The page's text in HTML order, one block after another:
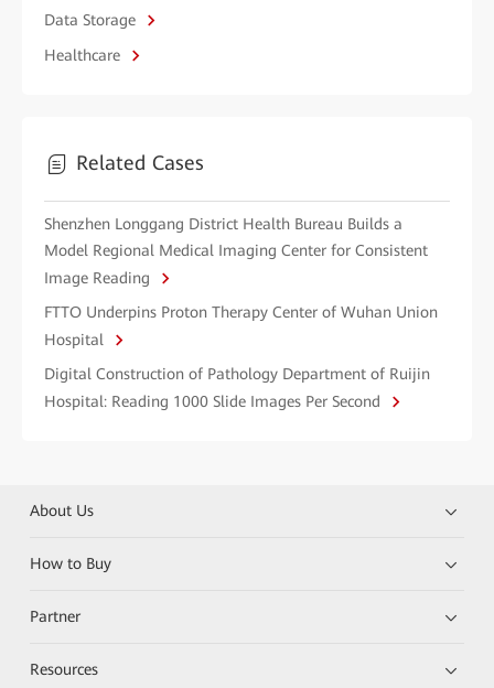
Data Storage
Healthcare
Related Cases
Shenzhen Longgang District Health Bureau Builds a
Model Regional Medical Imaging Center for Consistent
Image Reading
FTTO Underpins Proton Therapy Center of Wuhan Union
Hospital
Digital Construction of Pathology Department of Ruijin
Hospital: Reading 1000 Slide Images Per Second
About Us
How to Buy
Partner
Resources